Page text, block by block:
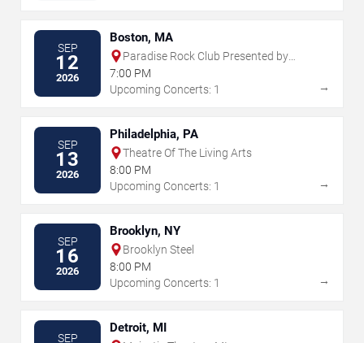
SEP
12
2026
Boston, MA
Paradise Rock Club Presented by
Citizens
7:00 PM
Upcoming Concerts: 1
→
SEP
13
2026
Philadelphia, PA
Theatre Of The Living Arts
8:00 PM
Upcoming Concerts: 1
→
SEP
16
2026
Brooklyn, NY
Brooklyn Steel
8:00 PM
Upcoming Concerts: 1
→
SEP
Detroit, MI